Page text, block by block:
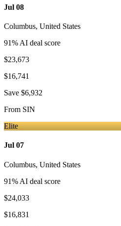
Jul 08
Columbus, United States
91% AI deal score
$23,673
$16,741
Save $6,932
From SIN
Elite
Jul 07
Columbus, United States
91% AI deal score
$24,033
$16,831